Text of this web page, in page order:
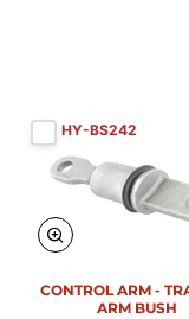
HY-BS242
CONTROL ARM -
ARM BUSH